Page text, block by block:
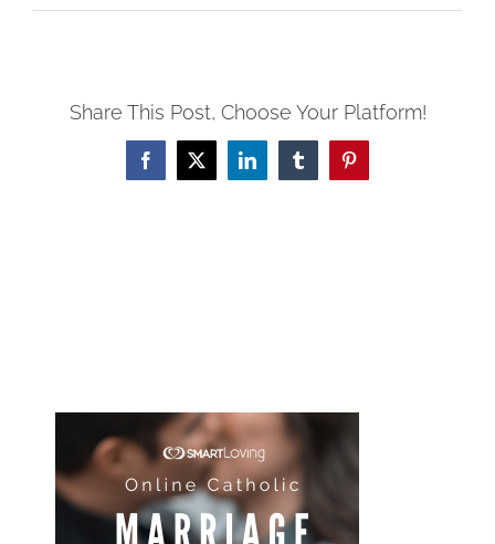
Marshall-
Share This Post, Choose Your Platform!
Facebook
X LinkedInTumblrPinterest